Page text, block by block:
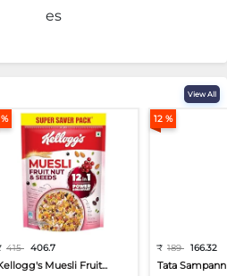
es
View All
415 406.7
Muesli Fruit...
12 %
₹ 189 166.32
Tata